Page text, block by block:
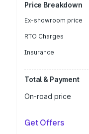
Price Breakdown
Ex-showroom price
RTO Charges
Insurance
Total & Payment
On-road price
Get Offers